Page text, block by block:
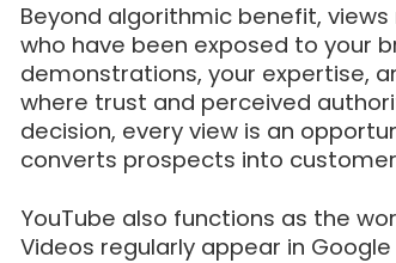
Beyond algorithmic benefit,
who have been exposed to your
demonstrations, your expertise,
where trust and perceived
decision, every view is an
converts prospects into
YouTube also functions as the
Videos regularly appear in